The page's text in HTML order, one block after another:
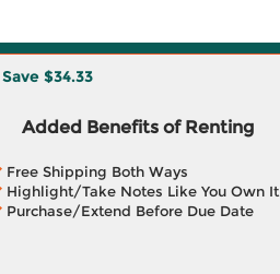
Save $34.33
Added Benefits of Renting
Free Shipping Both Ways
Highlight/Take Notes Like You Own It
Purchase/Extend Before Due Date